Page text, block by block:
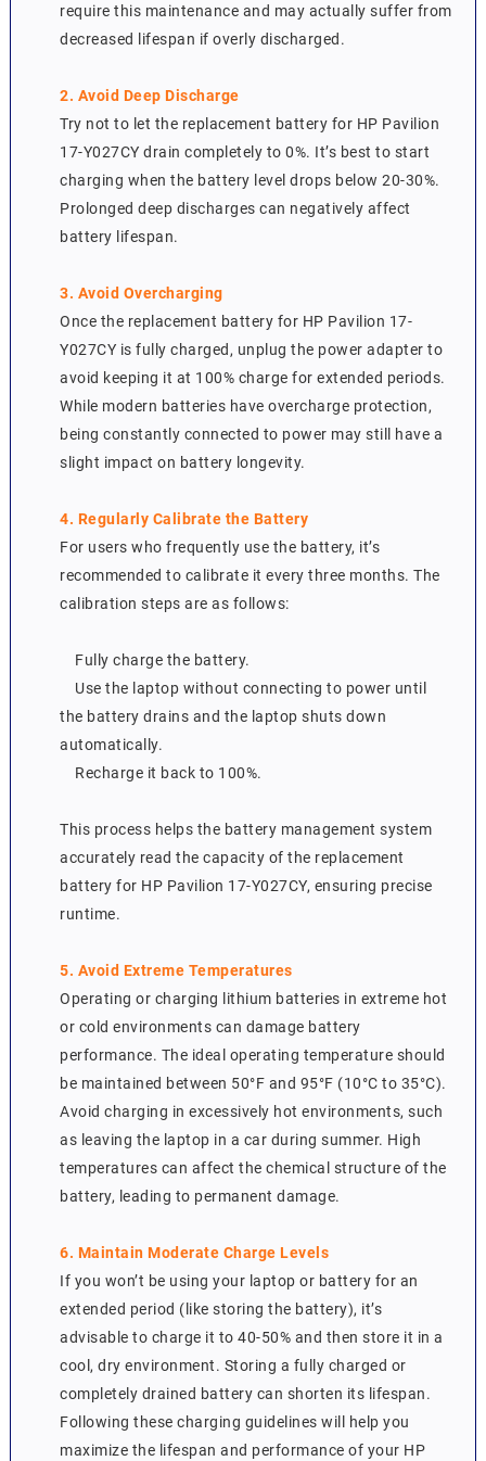
require this maintenance and may actually suffer from
decreased lifespan if overly discharged.
2. Avoid Deep Discharge
Try not to let the replacement battery for HP Pavilion
17-Y027CY drain completely to 0%. It’s best to start
charging when the battery level drops below 20-30%.
Prolonged deep discharges can negatively affect
battery lifespan.
3. Avoid Overcharging
Once the replacement battery for HP Pavilion 17-
Y027CY is fully charged, unplug the power adapter to
avoid keeping it at 100% charge for extended periods.
While modern batteries have overcharge protection,
being constantly connected to power may still have a
slight impact on battery longevity.
4. Regularly Calibrate the Battery
For users who frequently use the battery, it’s
recommended to calibrate it every three months. The
calibration steps are as follows:
Fully charge the battery.
Use the laptop without connecting to power until
the battery drains and the laptop shuts down
automatically.
Recharge it back to 100%.
This process helps the battery management system
accurately read the capacity of the replacement
battery for HP Pavilion 17-Y027CY, ensuring precise
runtime.
5. Avoid Extreme Temperatures
Operating or charging lithium batteries in extreme hot
or cold environments can damage battery
performance. The ideal operating temperature should
be maintained between 50°F and 95°F (10°C to 35°C).
Avoid charging in excessively hot environments, such
as leaving the laptop in a car during summer. High
temperatures can affect the chemical structure of the
battery, leading to permanent damage.
6. Maintain Moderate Charge Levels
If you won’t be using your laptop or battery for an
extended period (like storing the battery), it’s
advisable to charge it to 40-50% and then store it in a
cool, dry environment. Storing a fully charged or
completely drained battery can shorten its lifespan.
Following these charging guidelines will help you
maximize the lifespan and performance of your HP